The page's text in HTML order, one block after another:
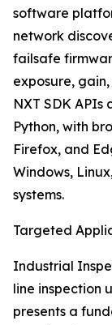
software
network
failsafe
exposure,
NXT SDK APIs
Python, with
Firefox, and
Windows,
systems.
Targeted
Industrial
line inspection
presents a